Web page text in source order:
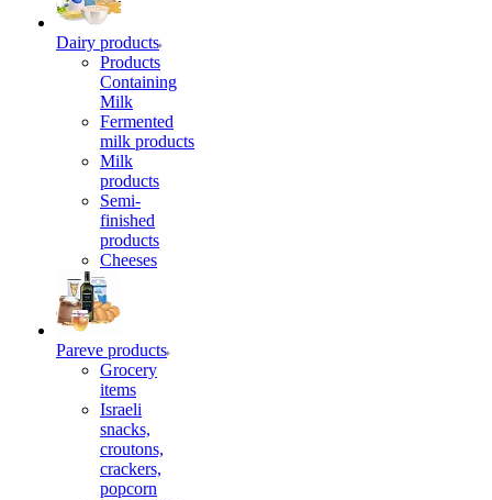
Dairy products
Products
Containing
Milk
Fermented
milk products
Milk
products
Semi-
finished
products
Cheeses
Pareve products
Grocery
items
Israeli
snacks,
croutons,
crackers,
popcorn